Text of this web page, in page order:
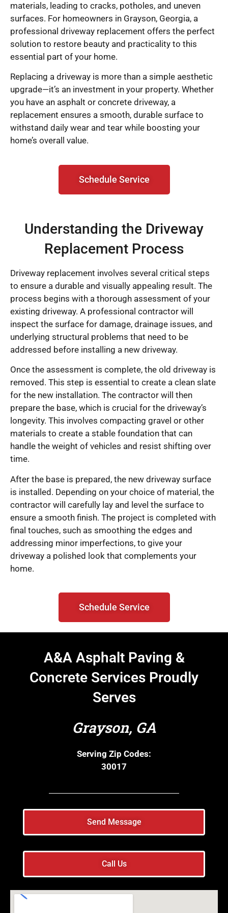
materials, leading to cracks, potholes, and uneven
surfaces. For homeowners in Grayson, Georgia, a
professional driveway replacement offers the perfect
solution to restore beauty and practicality to this
essential part of your home.
Replacing a driveway is more than a simple aesthetic
upgrade—it’s an investment in your property. Whether
you have an asphalt or concrete driveway, a
replacement ensures a smooth, durable surface to
withstand daily wear and tear while boosting your
home’s overall value.
Schedule Service
Understanding the Driveway
Replacement Process
Driveway replacement involves several critical steps
to ensure a durable and visually appealing result. The
process begins with a thorough assessment of your
existing driveway. A professional contractor will
inspect the surface for damage, drainage issues, and
underlying structural problems that need to be
addressed before installing a new driveway.
Once the assessment is complete, the old driveway is
removed. This step is essential to create a clean slate
for the new installation. The contractor will then
prepare the base, which is crucial for the driveway’s
longevity. This involves compacting gravel or other
materials to create a stable foundation that can
handle the weight of vehicles and resist shifting over
time.
After the base is prepared, the new driveway surface
is installed. Depending on your choice of material, the
contractor will carefully lay and level the surface to
ensure a smooth finish. The project is completed with
final touches, such as smoothing the edges and
addressing minor imperfections, to give your
driveway a polished look that complements your
home.
Schedule Service
A&A Asphalt Paving &
Concrete Services Proudly
Serves
Grayson, GA
Serving Zip Codes:
30017
Send Message
Call Us